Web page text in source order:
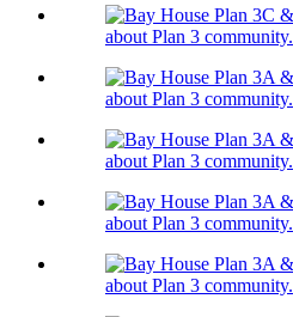
about Plan 3 community.
about Plan 3 community.
about Plan 3 community.
about Plan 3 community.
about Plan 3 community.